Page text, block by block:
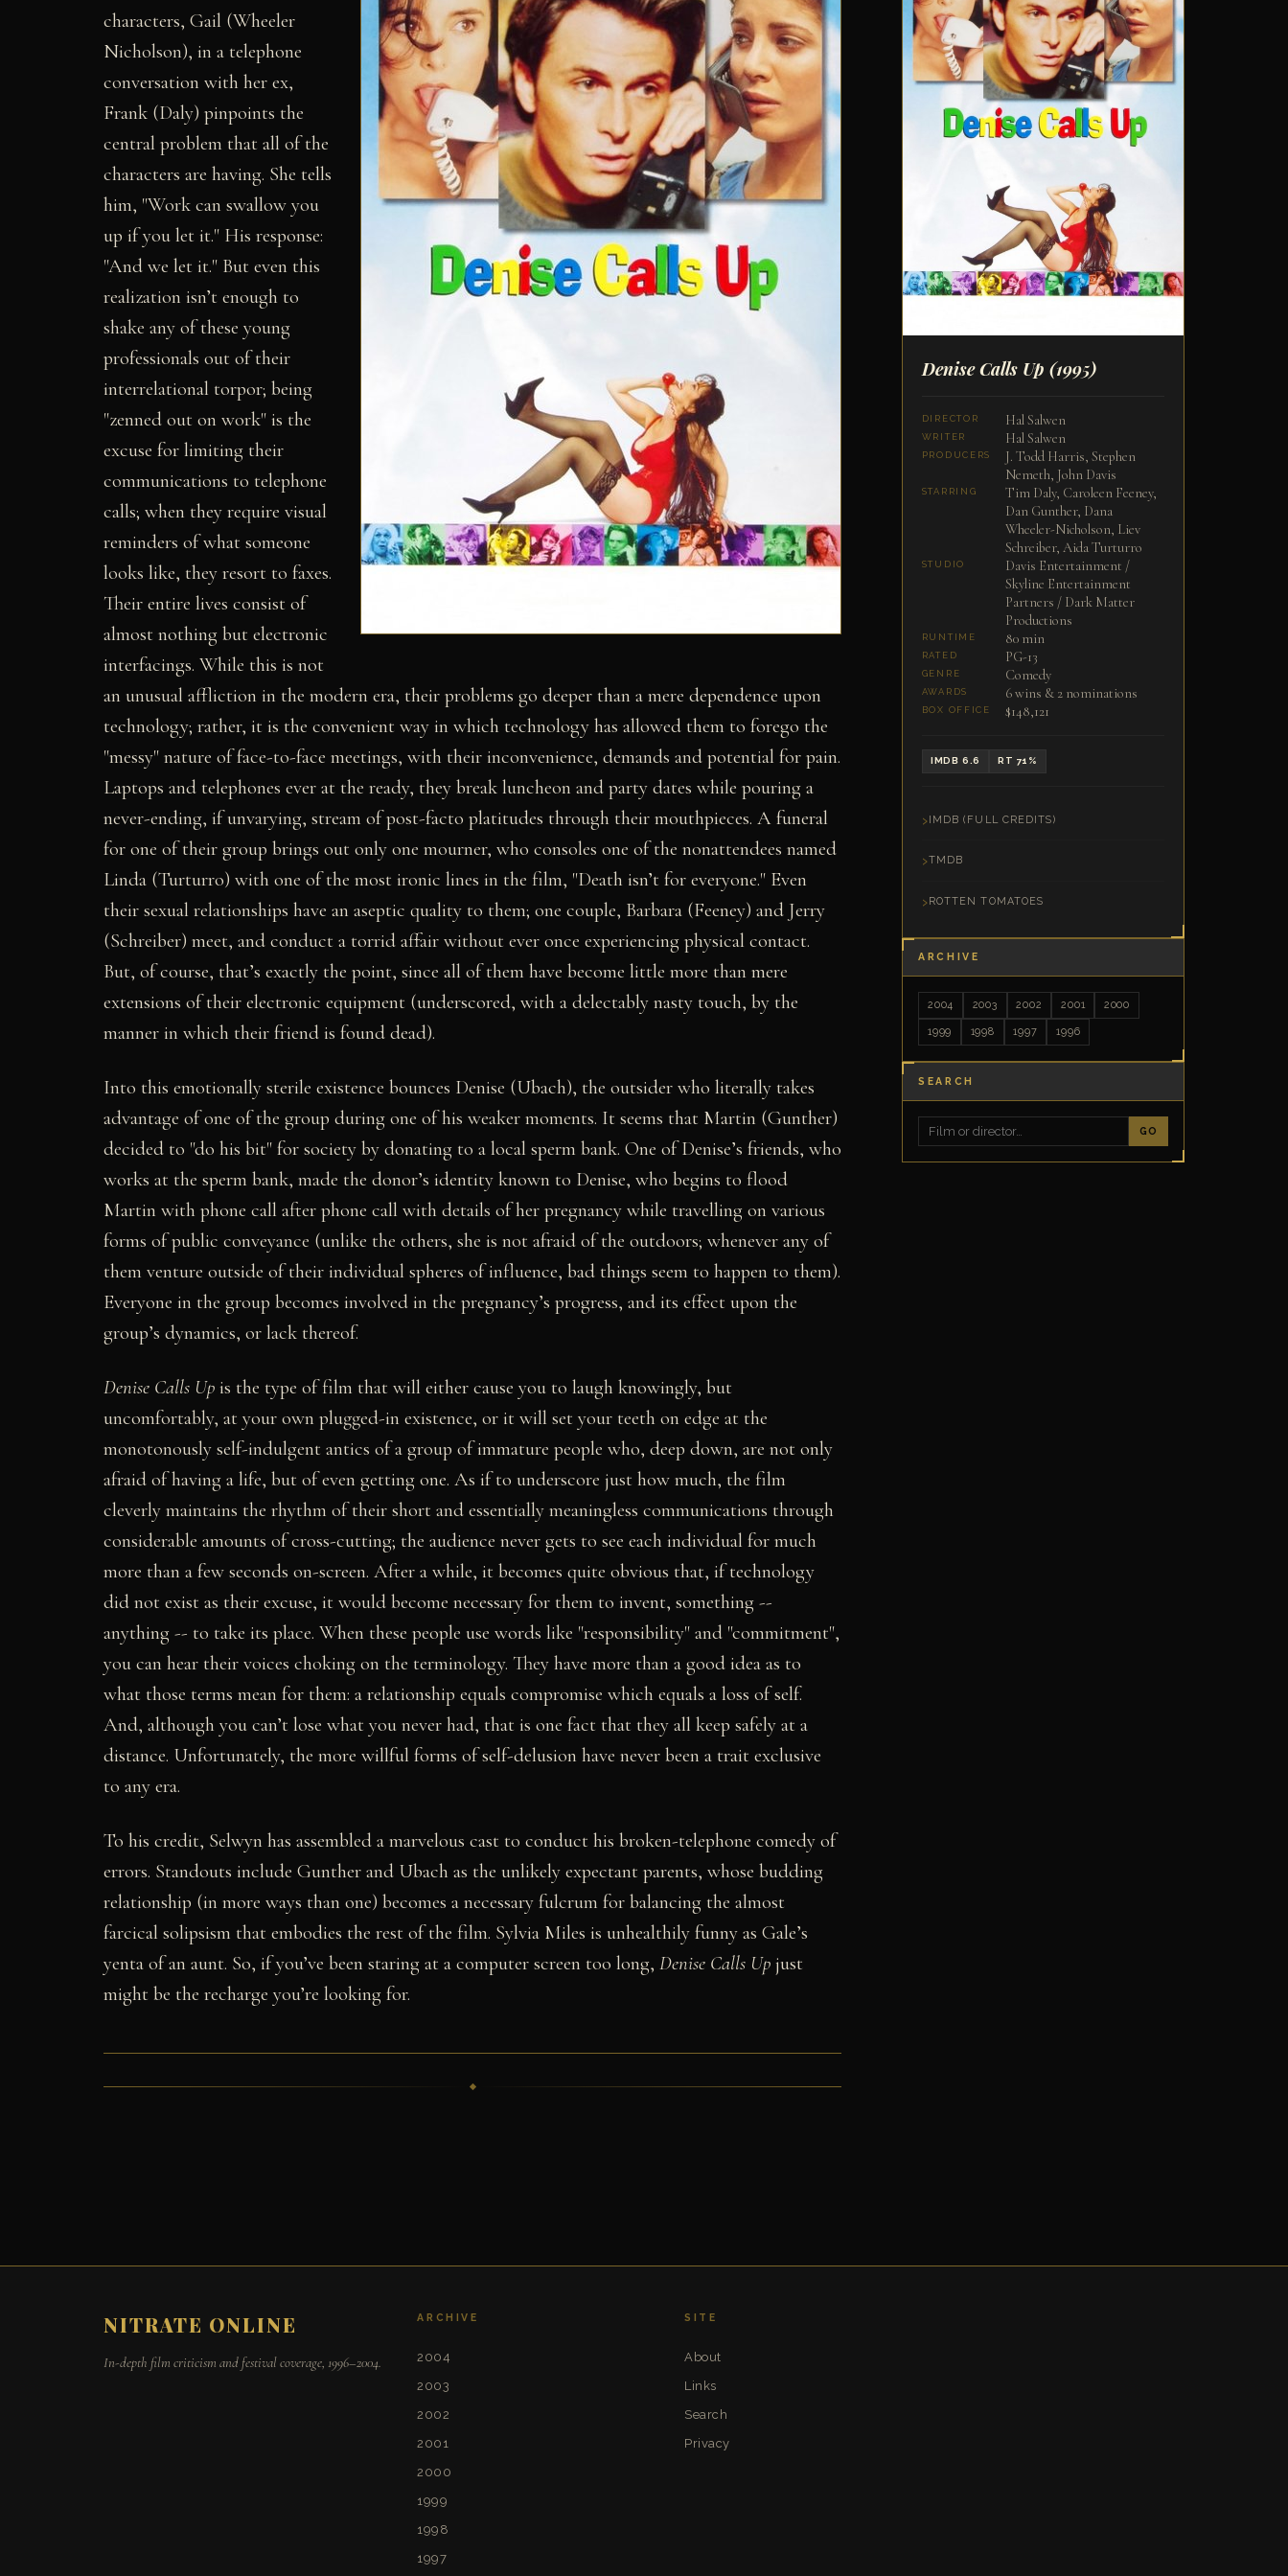
characters, Gail (Wheeler
Nicholson), in a telephone
conversation with her ex,
Frank (Daly) pinpoints the
central problem that all of the
characters are having. She tells
him, "Work can swallow you
up if you let it." His response:
"And we let it." But even this
realization isn’t enough to
shake any of these young
professionals out of their
interrelational torpor; being
"zenned out on work" is the
excuse for limiting their
communications to telephone
calls; when they require visual
reminders of what someone
looks like, they resort to faxes.
Their entire lives consist of
almost nothing but electronic
interfacings. While this is not
an unusual affliction in the modern era, their problems go deeper than a mere dependence upon
technology; rather, it is the convenient way in which technology has allowed them to forego the
"messy" nature of face-to-face meetings, with their inconvenience, demands and potential for pain.
Laptops and telephones ever at the ready, they break luncheon and party dates while pouring a
never-ending, if unvarying, stream of post-facto platitudes through their mouthpieces. A funeral
for one of their group brings out only one mourner, who consoles one of the nonattendees named
Linda (Turturro) with one of the most ironic lines in the film, "Death isn’t for everyone." Even
their sexual relationships have an aseptic quality to them; one couple, Barbara (Feeney) and Jerry
(Schreiber) meet, and conduct a torrid affair without ever once experiencing physical contact.
But, of course, that’s exactly the point, since all of them have become little more than mere
extensions of their electronic equipment (underscored, with a delectably nasty touch, by the
manner in which their friend is found dead).
Into this emotionally sterile existence bounces Denise (Ubach), the outsider who literally takes
advantage of one of the group during one of his weaker moments. It seems that Martin (Gunther)
decided to "do his bit" for society by donating to a local sperm bank. One of Denise’s friends, who
works at the sperm bank, made the donor’s identity known to Denise, who begins to flood
Martin with phone call after phone call with details of her pregnancy while travelling on various
forms of public conveyance (unlike the others, she is not afraid of the outdoors; whenever any of
them venture outside of their individual spheres of influence, bad things seem to happen to them).
Everyone in the group becomes involved in the pregnancy’s progress, and its effect upon the
group’s dynamics, or lack thereof.
Denise Calls Up is the type of film that will either cause you to laugh knowingly, but
uncomfortably, at your own plugged-in existence, or it will set your teeth on edge at the
monotonously self-indulgent antics of a group of immature people who, deep down, are not only
afraid of having a life, but of even getting one. As if to underscore just how much, the film
cleverly maintains the rhythm of their short and essentially meaningless communications through
considerable amounts of cross-cutting; the audience never gets to see each individual for much
more than a few seconds on-screen. After a while, it becomes quite obvious that, if technology
did not exist as their excuse, it would become necessary for them to invent, something --
anything -- to take its place. When these people use words like "responsibility" and "commitment",
you can hear their voices choking on the terminology. They have more than a good idea as to
what those terms mean for them: a relationship equals compromise which equals a loss of self.
And, although you can’t lose what you never had, that is one fact that they all keep safely at a
distance. Unfortunately, the more willful forms of self-delusion have never been a trait exclusive
to any era.
To his credit, Selwyn has assembled a marvelous cast to conduct his broken-telephone comedy of
errors. Standouts include Gunther and Ubach as the unlikely expectant parents, whose budding
relationship (in more ways than one) becomes a necessary fulcrum for balancing the almost
farcical solipsism that embodies the rest of the film. Sylvia Miles is unhealthily funny as Gale’s
yenta of an aunt. So, if you’ve been staring at a computer screen too long, Denise Calls Up just
might be the recharge you’re looking for.
Denise Calls Up (1995)
DIRECTOR Hal Salwen
WRITER Hal Salwen
PRODUCERS
J. Todd Harris, Stephen
Nemeth, John Davis
STARRING
Tim Daly, Caroleen Feeney,
Dan Gunther, Dana
Wheeler-Nicholson, Liev
Schreiber, Aida Turturro
STUDIO
Davis Entertainment /
Skyline Entertainment
Partners / Dark Matter
Productions
RUNTIME 80 min
RATED PG-13
GENRE Comedy
AWARDS 6 wins & 2 nominations
BOX OFFICE $148,121
IMDB 6.6 RT 71%
IMDB (FULL CREDITS)
TMDB
ROTTEN TOMATOES
ARCHIVE
2004 2003 2002 2001 2000
1999 1998 1997 1996
SEARCH
GO
NITRATE ONLINE
In-depth film criticism and festival coverage, 1996–2004.
ARCHIVE
2004
2003
2002
2001
2000
1999
1998
1997
SITE
About
Links
Search
Privacy